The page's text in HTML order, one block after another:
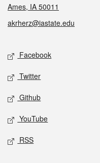
Ames, IA 50011
akrherz@iastate.edu
Social media
Facebook
Twitter
Github
YouTube
RSS